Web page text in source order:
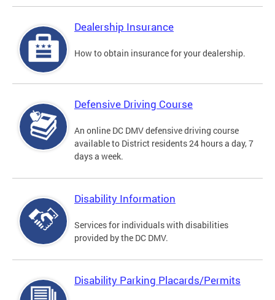
Dealership Insurance
How to obtain insurance for your dealership.
Defensive Driving Course
An online DC DMV defensive driving course
available to District residents 24 hours a day, 7
days a week.
Disability Information
Services for individuals with disabilities
provided by the DC DMV.
Disability Parking Placards/Permits